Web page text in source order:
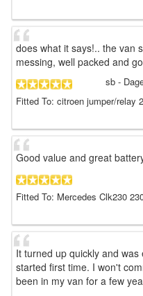
does what it says!.. the van
messing, well packed and
sb -
Fitted To: citroen jumper/relay
Good value and great
Fitted To: Mercedes Clk230
It turned up quickly and
started first time. I won't
been in my van for a few